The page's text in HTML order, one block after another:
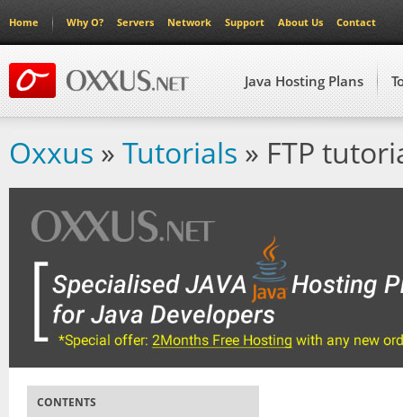
Home Why O? Servers Network Support About Us Contact
Java Hosting Plans
Oxxus » Tutorials » FTP
CONTENTS